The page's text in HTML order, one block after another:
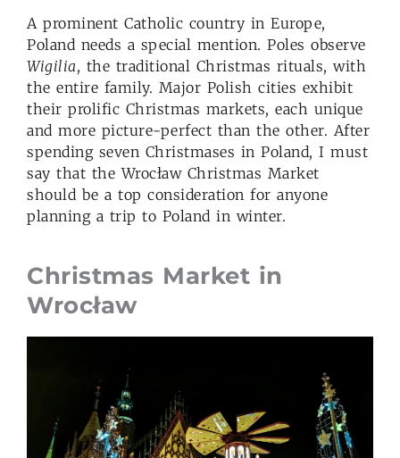
A prominent Catholic country in Europe,
Poland needs a special mention. Poles observe
Wigilia, the traditional Christmas rituals, with
the entire family. Major Polish cities exhibit
their prolific Christmas markets, each unique
and more picture-perfect than the other. After
spending seven Christmases in Poland, I must
say that the Wrocław Christmas Market
should be a top consideration for anyone
planning a trip to Poland in winter.
Christmas Market in
Wrocław